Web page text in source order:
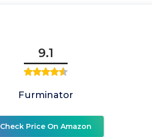
9.1
Furminator
Check Price On Amazon